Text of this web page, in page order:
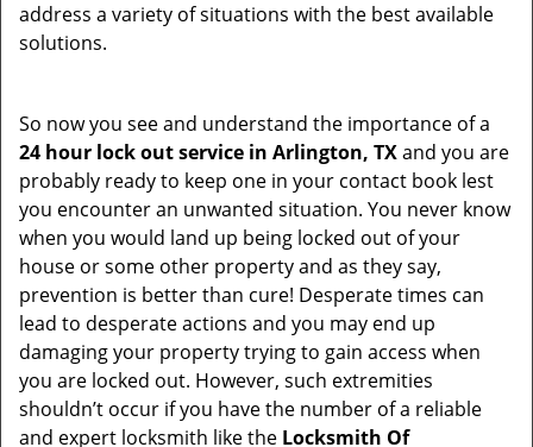
address a variety of situations with the best available
solutions.
So now you see and understand the importance of a
24 hour lock out service in Arlington, TXand you are
probably ready to keep one in your contact book lest
you encounter an unwanted situation. You never know
when you would land up being locked out of your
house or some other property and as they say,
prevention is better than cure! Desperate times can
lead to desperate actions and you may end up
damaging your property trying to gain access when
you are locked out. However, such extremities
shouldn’t occur if you have the number of a reliable
and expert locksmith like the Locksmith Of